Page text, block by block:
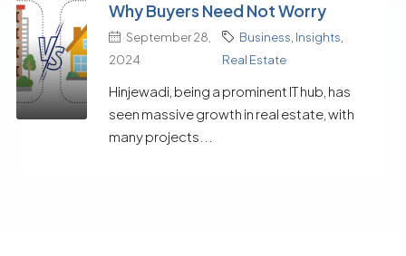
Why Buyers Need Not Worry
September 28,
2024
Business Insights
Real Estate
Hinjewadi, being a prominent IT hub, has
seen massive growth in real estate, with
many projects...